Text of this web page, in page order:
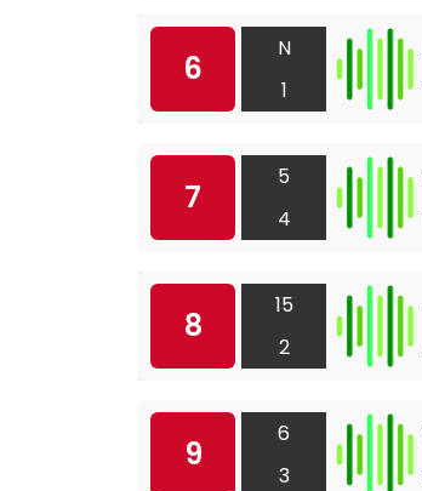
6
N
1
7
5
4
8
15
2
9
6
3